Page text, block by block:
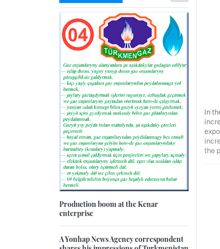
In
the
Production boom at the Kenar
enterprise
A Yonhap News Agency correspondent